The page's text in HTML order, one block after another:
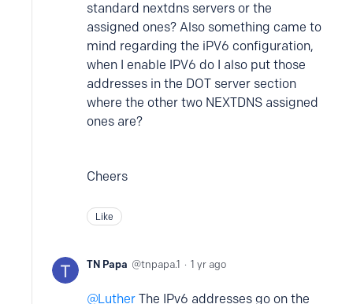
standard nextdns servers or the
assigned ones? Also something came to
mind regarding the iPV6 configuration,
when I enable IPV6 do I also put those
addresses in the DOT server section
where the other two NEXTDNS assigned
ones are?
Cheers
Like
TN Papa tnpapa.1 1 yr ago
Luther The IPv6 addresses go on the